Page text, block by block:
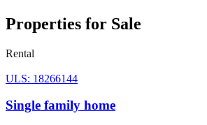
Properties for Sale
Rental
ULS: 18266144
Single family home